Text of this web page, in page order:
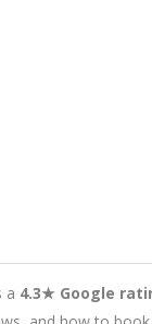
a 4.3★ Google